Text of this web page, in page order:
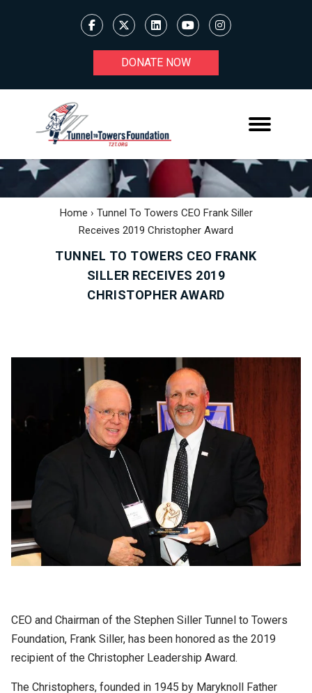
DONATE NOW
Home › Tunnel To Towers CEO Frank Siller
Receives 2019 Christopher Award
TUNNEL TO TOWERS CEO FRANK
SILLER RECEIVES 2019
CHRISTOPHER AWARD
CEO and Chairman of the Stephen Siller Tunnel to Towers
Foundation, Frank Siller, has been honored as the 2019
recipient of the Christopher Leadership Award.
The Christophers, founded in 1945 by Maryknoll Father